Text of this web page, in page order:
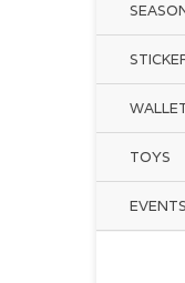
TOYS
EVENTS